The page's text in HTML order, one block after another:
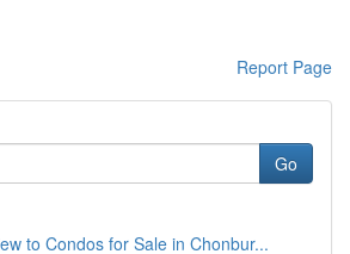
Report Page
Go
to Condos for Sale in Chonbur...